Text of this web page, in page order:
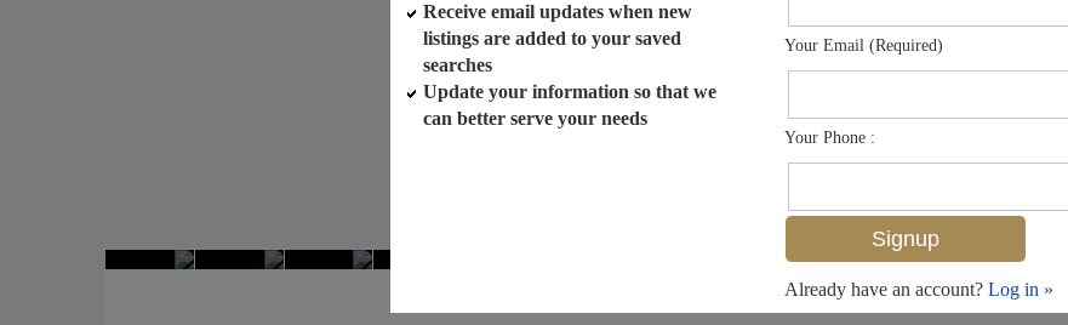
Receive email updates when new
listings are added to your saved
searches
Update your information so that we
can better serve your needs
Your Email (Required)
Your Phone :
Already have an account? Log in »